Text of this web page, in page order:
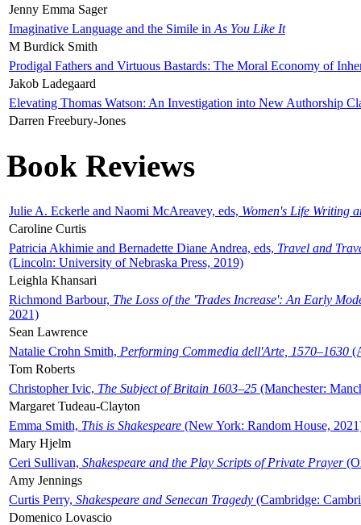
Jenny Emma Sager
Imaginative Language and the Simile in As You Like It
M Burdick Smith
Prodigal Fathers and Virtuous Bastards: The Moral Economy of
Jakob Ladegaard
Elevating Thomas Watson: An Investigation into New Authorship
Darren Freebury-Jones
Book Reviews
Julie A. Eckerle and Naomi McAreavey, eds, Women's Life Writing
Caroline Curtis
Patricia Akhimie and Bernadette Diane Andrea, eds, Travel and
(Lincoln: University of Nebraska Press, 2019)
Leighla Khansari
Richmond Barbour, The Loss of the 'Trades Increase': An Early
2021)
Sean Lawrence
Natalie Crohn Smith, Performing Commedia dell'Arte, 1570–1630
Tom Roberts
Christopher Ivic, The Subject of Britain 1603–25 (Manchester:
Margaret Tudeau-Clayton
Emma Smith, This is Shakespeare (New York: Random House,
Mary Hjelm
Ceri Sullivan, Shakespeare and the Play Scripts of Private Prayer
Amy Jennings
Curtis Perry, Shakespeare and Senecan Tragedy (Cambridge:
Domenico Lovascio